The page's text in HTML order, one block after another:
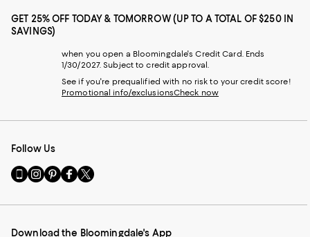
GET 25% OFF TODAY & TOMORROW (UP TO A TOTAL OF $250 IN
SAVINGS)
when you open a Bloomingdale's Credit Card. Ends
1/30/2027. Subject to credit approval.
See if you're prequalified with no risk to your credit score!
Promotional info/exclusionsCheck now
Follow Us
Go
to
Mobile
-
Visit
us
Instagram
External
Visit
us
Pinterest
External
Visit
us
Facebook
External
Visit
us
Twitter
External
Download the Bloomingdale's App